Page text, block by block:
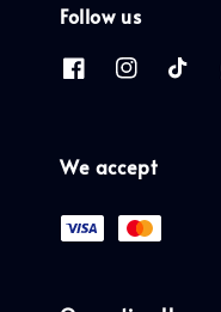
Follow us
We accept